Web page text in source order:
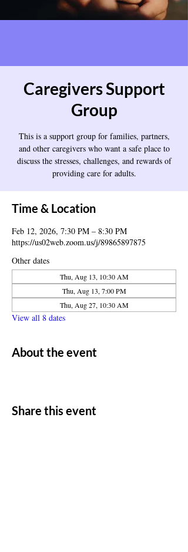
Caregivers Support
Group
This is a support group for families, partners,
and other caregivers who want a safe place to
discuss the stresses, challenges, and rewards of
providing care for adults.
Time & Location
Feb 12, 2026, 7:30 PM – 8:30 PM
https://us02web.zoom.us/j/89865897875
Other dates
Thu, Aug 13, 10:30 AM
Thu, Aug 13, 7:00 PM
Thu, Aug 27, 10:30 AM
View all 8 dates
About the event
Share this event